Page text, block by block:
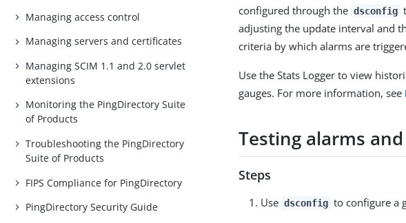
Managing access control
Managing servers and certificates
Managing SCIM 1.1 and 2.0 servlet
extensions
Monitoring the PingDirectory Suite
of Products
Troubleshooting the PingDirectory
Suite of Products
FIPS Compliance for PingDirectory
PingDirectory Security Guide
configured through the dsconfig
adjusting the update interval and
criteria by which alarms are
Use the Stats Logger to view
gauges. For more information, see
Testing alarms
Steps
Use dsconfig to configure a